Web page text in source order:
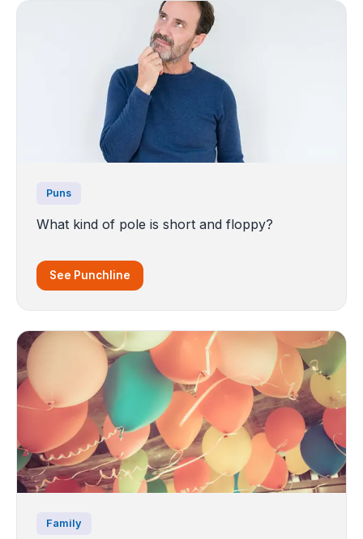
Puns
What kind of pole is short and floppy?
See Punchline
Family